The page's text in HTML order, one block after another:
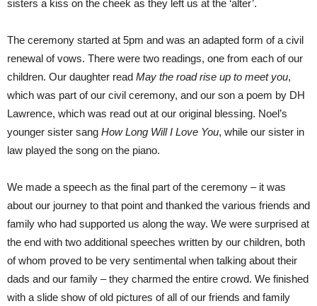
sisters a kiss on the cheek as they left us at the ‘alter’.
The ceremony started at 5pm and was an adapted form of a civil
renewal of vows. There were two readings, one from each of our
children. Our daughter read May the road rise up to meet you,
which was part of our civil ceremony, and our son a poem by DH
Lawrence, which was read out at our original blessing. Noel’s
younger sister sang How Long Will I Love You, while our sister in
law played the song on the piano.
We made a speech as the final part of the ceremony – it was
about our journey to that point and thanked the various friends and
family who had supported us along the way. We were surprised at
the end with two additional speeches written by our children, both
of whom proved to be very sentimental when talking about their
dads and our family – they charmed the entire crowd. We finished
with a slide show of old pictures of all of our friends and family